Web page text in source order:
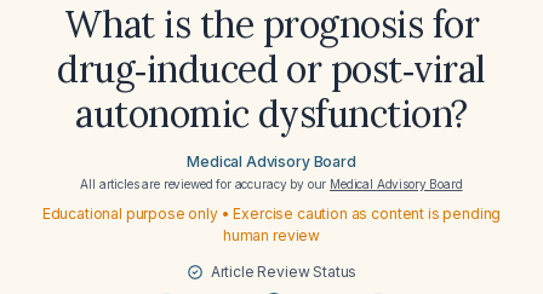
What is the prognosis for
drug‑induced or post‑viral
autonomic dysfunction?
Medical Advisory Board
All articles are reviewed for accuracy by our Medical Advisory Board
Educational purpose only • Exercise caution as content is pending
human review
Article Review Status